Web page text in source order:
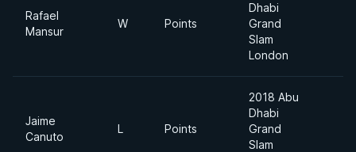
Rafael
Mansur
W Points
Dhabi
Grand
Slam
London
Jaime
Canuto
L Points
2018 Abu
Dhabi
Grand
Slam